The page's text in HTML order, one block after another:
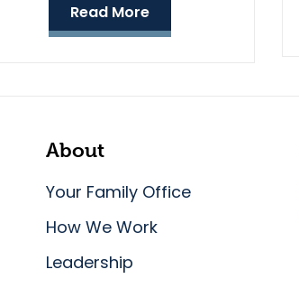
Read More
About
Your Family Office
How We Work
Leadership